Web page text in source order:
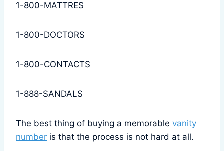
1-800-MATTRES
1-800-DOCTORS
1-800-CONTACTS
1-888-SANDALS
The best thing of buying a memorable vanity
number is that the process is not hard at all.